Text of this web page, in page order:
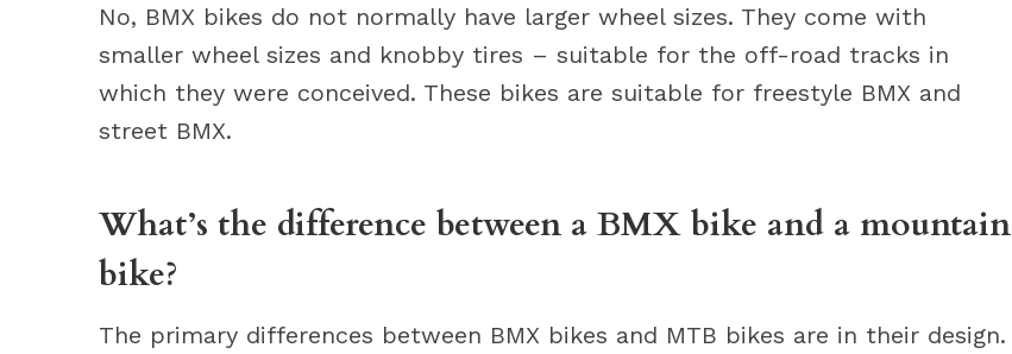
No, BMX bikes do not normally have larger wheel sizes. They come with
smaller wheel sizes and knobby tires – suitable for the off-road tracks in
which they were conceived. These bikes are suitable for freestyle BMX and
street BMX.
What’s the difference between a BMX bike and a mountain
bike?
The primary differences between BMX bikes and MTB bikes are in their design.